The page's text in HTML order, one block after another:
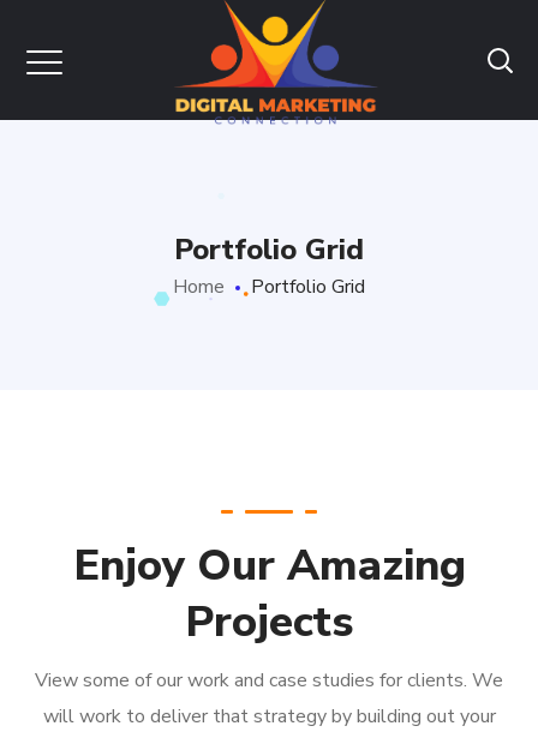
Portfolio Grid
Home Portfolio Grid
Enjoy Our Amazing
Projects
View some of our work and case studies for clients. We
will work to deliver that strategy by building out your